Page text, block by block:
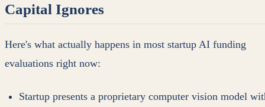
Capital Ignores
Here's what actually happens in most startup AI funding
evaluations right now:
Startup presents a proprietary computer vision model